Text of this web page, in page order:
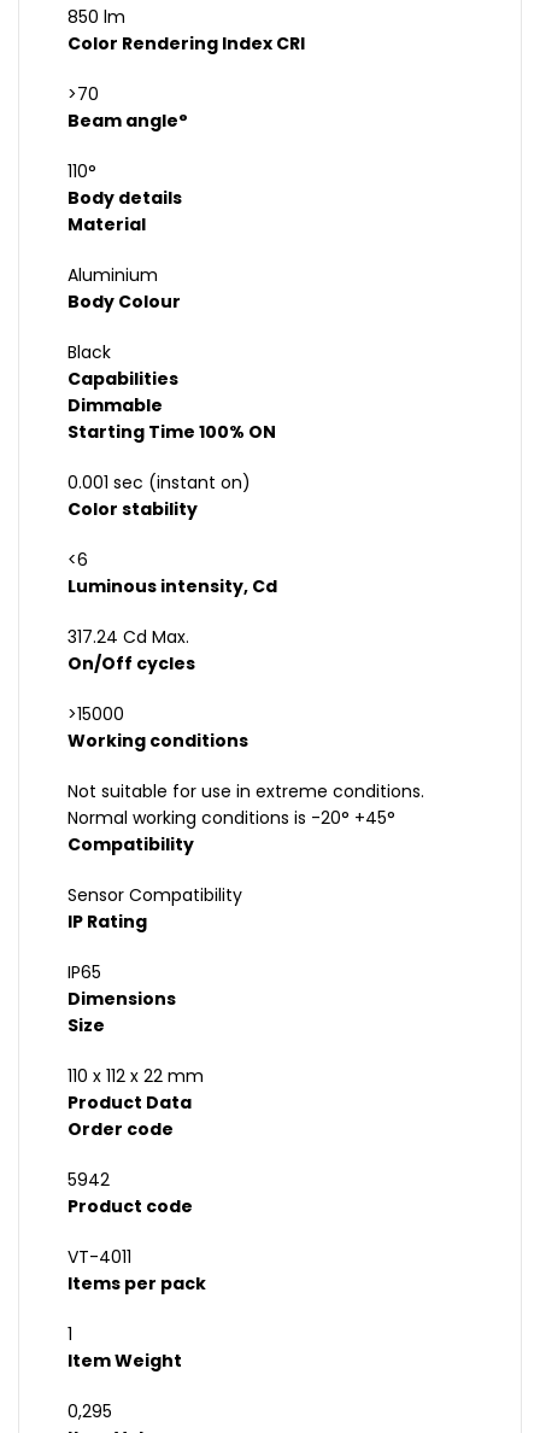
850 lm
Color Rendering Index CRI
>70
Beam angle°
110°
Body details
Material
Aluminium
Body Colour
Black
Capabilities
Dimmable
Starting Time 100% ON
0.001 sec (instant on)
Color stability
<6
Luminous intensity, Cd
317.24 Cd Max.
On/Off cycles
>15000
Working conditions
Not suitable for use in extreme conditions.
Normal working conditions is -20° +45°
Compatibility
Sensor Compatibility
IP Rating
IP65
Dimensions
Size
110 x 112 x 22 mm
Product Data
Order code
5942
Product code
VT-4011
Items per pack
1
Item Weight
0,295